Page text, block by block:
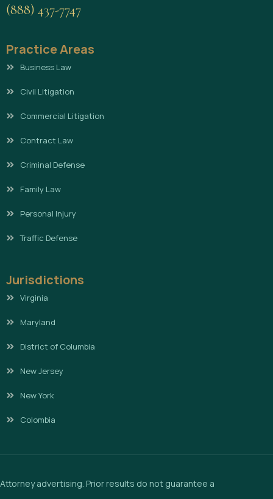
(888) 437-7747
Practice Areas
Business Law
Civil Litigation
Commercial Litigation
Contract Law
Criminal Defense
Family Law
Personal Injury
Traffic Defense
Jurisdictions
Virginia
Maryland
District of Columbia
New Jersey
New York
Colombia
Attorney advertising. Prior results do not guarantee a